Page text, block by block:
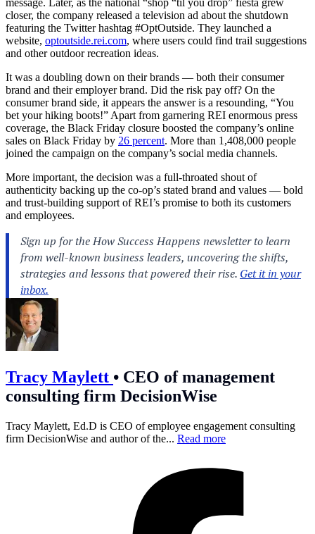
message. Later, as the national “shop “til you drop” fiesta grew
closer, the company released a television ad about the shutdown
featuring the Twitter hashtag #OptOutside. They launched a
website, optoutside.rei.com, where users could find trail suggestions
and other outdoor recreation ideas.
It was a doubling down on their brands — both their consumer
brand and their employer brand. Did the risk pay off? On the
consumer brand side, it appears the answer is a resounding, “You
bet your hiking boots!” Apart from garnering REI enormous press
coverage, the Black Friday closure boosted the company’s online
sales on Black Friday by 26 percent. More than 1,408,000 people
joined the campaign on the company’s social media channels.
More important, the decision was a full-throated shout of
authenticity backing up the co-op’s stated brand and values — bold
and trust-building support of REI’s promise to both its customers
and employees.
Tracy Maylett • CEO of management
consulting firm DecisionWise
Tracy Maylett, Ed.D is CEO of employee engagement consulting
firm DecisionWise and author of the... Read more